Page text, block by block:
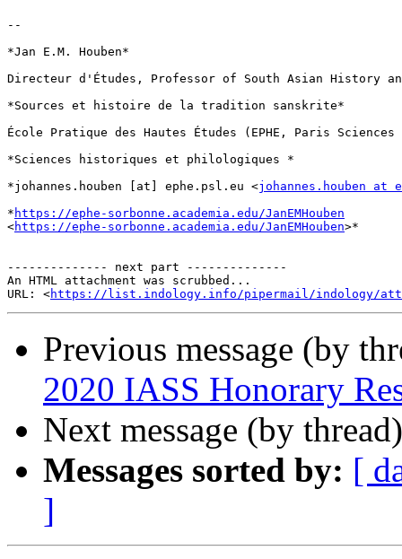
--
*Jan E.M. Houben*
Directeur d'Études, Professor of South Asian History
*Sources et histoire de la tradition sanskrite*
École Pratique des Hautes Études (EPHE, Paris
*Sciences historiques et philologiques *
*johannes.houben [at] ephe.psl.eu <johannes.houben at
* https://ephe-sorbonne.academia.edu/JanEMHouben
<https://ephe-sorbonne.academia.edu/JanEMHouben>*
-------------- next part --------------
An HTML attachment was scrubbed...
URL: <https://list.indology.info/pipermail/indology/
Previous message (by
2020 IASS Honorary
Next message (by
Messages sorted by: [
]